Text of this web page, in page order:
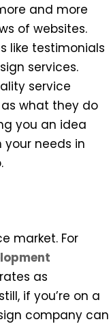
and more
of websites.
like testimonials
services.
service
what they do
you an idea
your needs in
market. For
as
if you’re on a
company can